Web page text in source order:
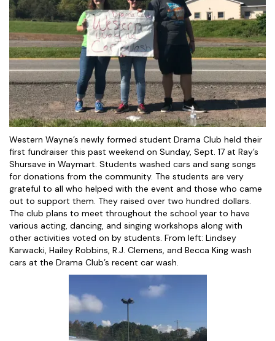
Western Wayne’s newly formed student Drama Club held their
first fundraiser this past weekend on Sunday, Sept. 17 at Ray’s
Shursave in Waymart. Students washed cars and sang songs
for donations from the community. The students are very
grateful to all who helped with the event and those who came
out to support them. They raised over two hundred dollars.
The club plans to meet throughout the school year to have
various acting, dancing, and singing workshops along with
other activities voted on by students. From left: Lindsey
Karwacki, Hailey Robbins, R.J. Clemens, and Becca King wash
cars at the Drama Club’s recent car wash.